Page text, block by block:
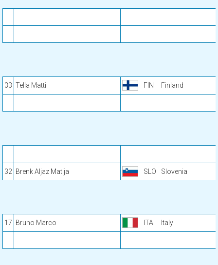
33 Tella Matti FIN Finland
32 Brenk Aljaz Matija SLO Slovenia
17 Bruno Marco ITA Italy